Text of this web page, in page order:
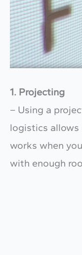
1. Projecting
– Using a
logistics allows
works when
with enough